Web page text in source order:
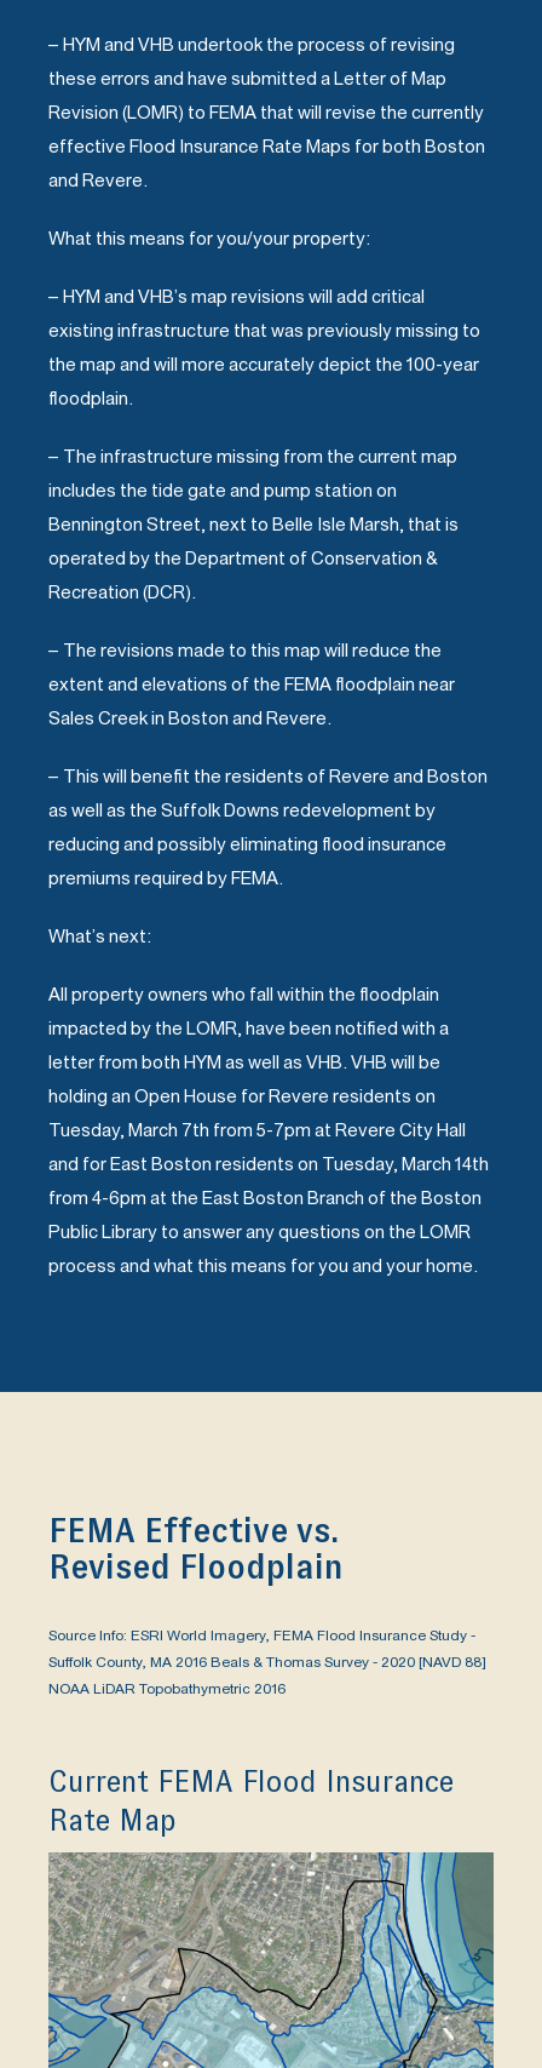
– HYM and VHB undertook the process of revising
these errors and have submitted a Letter of Map
Revision (LOMR) to FEMA that will revise the currently
effective Flood Insurance Rate Maps for both Boston
and Revere.
What this means for you/your property:
– HYM and VHB’s map revisions will add critical
existing infrastructure that was previously missing to
the map and will more accurately depict the 100-year
floodplain.
– The infrastructure missing from the current map
includes the tide gate and pump station on
Bennington Street, next to Belle Isle Marsh, that is
operated by the Department of Conservation &
Recreation (DCR).
– The revisions made to this map will reduce the
extent and elevations of the FEMA floodplain near
Sales Creek in Boston and Revere.
– This will benefit the residents of Revere and Boston
as well as the Suffolk Downs redevelopment by
reducing and possibly eliminating flood insurance
premiums required by FEMA.
What’s next:
All property owners who fall within the floodplain
impacted by the LOMR, have been notified with a
letter from both HYM as well as VHB. VHB will be
holding an Open House for Revere residents on
Tuesday, March 7th from 5-7pm at Revere City Hall
and for East Boston residents on Tuesday, March 14th
from 4-6pm at the East Boston Branch of the Boston
Public Library to answer any questions on the LOMR
process and what this means for you and your home.
FEMA Effective vs.
Revised Floodplain
Source Info: ESRI World Imagery, FEMA Flood Insurance Study -
Suffolk County, MA 2016 Beals & Thomas Survey - 2020 [NAVD 88]
NOAA LiDAR Topobathymetric 2016
Current FEMA Flood Insurance
Rate Map